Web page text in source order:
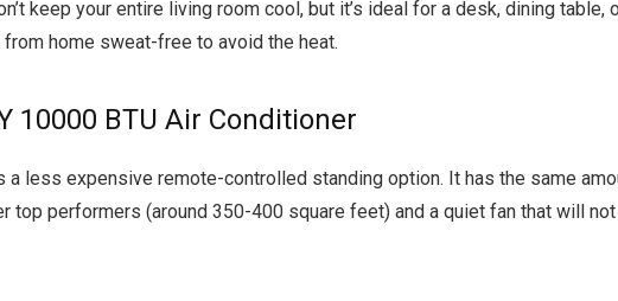
keep your entire living room cool, but it’s ideal for a desk, dining table,
from home sweat-free to avoid the heat.
10000 BTU Air Conditioner
a less expensive remote-controlled standing option. It has the same
top performers (around 350-400 square feet) and a quiet fan that will